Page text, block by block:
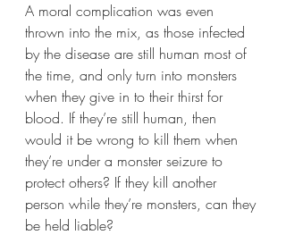
A moral complication was even
thrown into the mix, as those infected
by the disease are still human most of
the time, and only turn into monsters
when they give in to their thirst for
blood. If they’re still human, then
would it be wrong to kill them when
they’re under a monster seizure to
protect others? If they kill another
person while they’re monsters, can they
be held liable?